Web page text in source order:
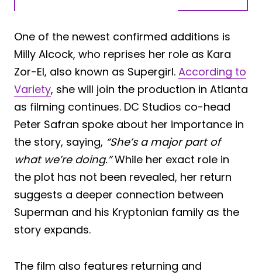
One of the newest confirmed additions is
Milly Alcock, who reprises her role as Kara
Zor-El, also known as Supergirl. According to
Variety, she will join the production in Atlanta
as filming continues. DC Studios co-head
Peter Safran spoke about her importance in
the story, saying, “She’s a major part of
what we’re doing.”While her exact role in
the plot has not been revealed, her return
suggests a deeper connection between
Superman and his Kryptonian family as the
story expands.
The film also features returning and